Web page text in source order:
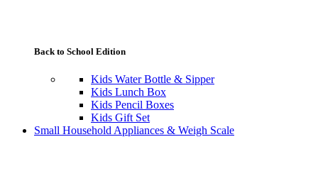
Back to School Edition
Kids Water Bottle & Sipper
Kids Lunch Box
Kids Pencil Boxes
Kids Gift Set
Small Household Appliances & Weigh Scale